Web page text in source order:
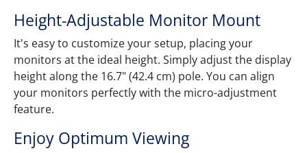
Height-Adjustable Monitor Mount
It's easy to customize your setup, placing your
monitors at the ideal height. Simply adjust the display
height along the 16.7" (42.4 cm) pole. You can align
your monitors perfectly with the micro-adjustment
feature.
Enjoy Optimum Viewing